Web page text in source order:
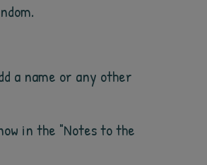
a name or any other
in the "Notes to the